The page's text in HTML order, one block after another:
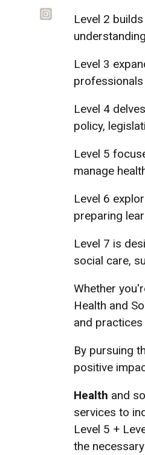
Level 2
Level 3
Level 4
policy,
Level 5
manage
Level 6
preparing
Level 7 is
social care,
Whether
Health and
and
By pursuing
positive
Health and
services to
Level 5 +
the